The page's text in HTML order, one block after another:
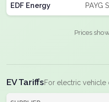
EDF Energy PAYG
Prices
EV TariffsFor electric vehicle